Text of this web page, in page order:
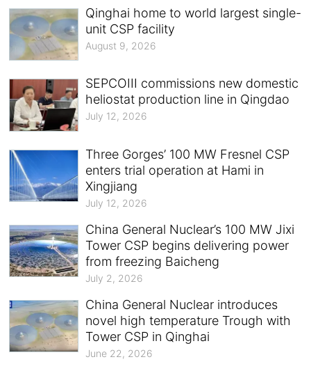
Qinghai home to world largest single-
unit CSP facility
August 9, 2026
SEPCOIII commissions new domestic
heliostat production line in Qingdao
July 12, 2026
Three Gorges’ 100 MW Fresnel CSP
enters trial operation at Hami in
Xingjiang
July 12, 2026
China General Nuclear’s 100 MW Jixi
Tower CSP begins delivering power
from freezing Baicheng
July 2, 2026
China General Nuclear introduces
novel high temperature Trough with
Tower CSP in Qinghai
June 22, 2026